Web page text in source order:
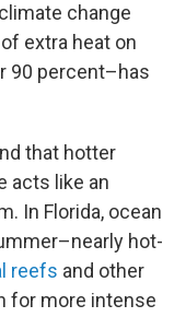
change
extra heat on
90 percent–has
that hotter
acts like an
In Florida, ocean
hot-
reefs and other
for more intense